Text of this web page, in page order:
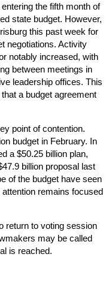
the fifth month of
state budget. However,
this past week for
negotiations. Activity
notably increased, with
between meetings in
leadership offices. This
a budget agreement
point of contention.
budget in February. In
a $50.25 billion plan,
billion proposal last
of the budget have seen
remains focused
return to voting session
may be called
is reached.